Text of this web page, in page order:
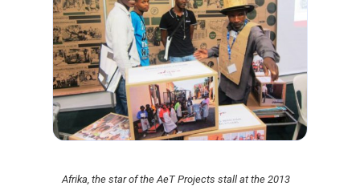
Afrika, the star of the AeT Projects stall at the 2013